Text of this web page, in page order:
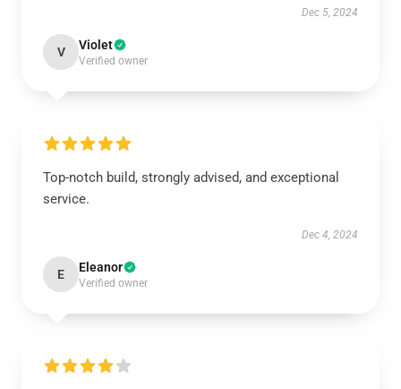
Dec 5, 2024
V Violet
Verified owner
Top-notch build, strongly advised, and exceptional
service.
Dec 4, 2024
E Eleanor
Verified owner